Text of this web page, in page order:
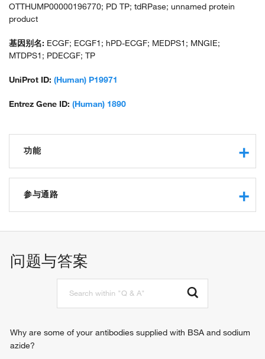
OTTHUMP00000196770; PD TP; tdRPase; unnamed protein
product
基因别名: ECGF; ECGF1; hPD-ECGF; MEDPS1; MNGIE;
MTDPS1; PDECGF; TP
UniProt ID: (Human) P19971
Entrez Gene ID: (Human) 1890
功能
phosphorylase activity
protein binding
transferase activity, transferring glycosyl groups
protein homodimerization activity
参与通路
nucleobase-containing small molecule metabolic process
carbohydrate derivative metabolic process
问题与答案
Why are some of your antibodies supplied with BSA and sodium
azide?